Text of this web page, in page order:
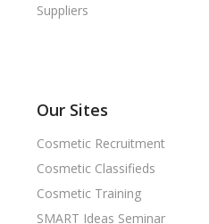
Suppliers
Our Sites
Cosmetic Recruitment
Cosmetic Classifieds
Cosmetic Training
SMART Ideas Seminar